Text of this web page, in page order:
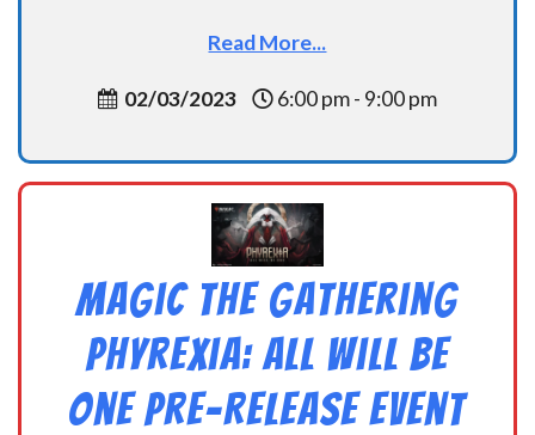
Read More...
02/03/2023 6:00 pm - 9:00 pm
Magic the Gathering
Phyrexia: All Will Be
One Pre-Release Event